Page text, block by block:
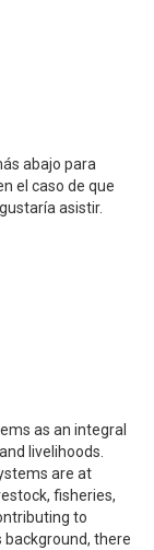
abajo para
el caso de que
asistir.
as an integral
livelihoods.
are at
fisheries,
to
there